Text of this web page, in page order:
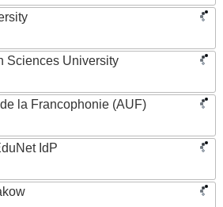
Sciences University
la Francophonie (AUF)
IdP